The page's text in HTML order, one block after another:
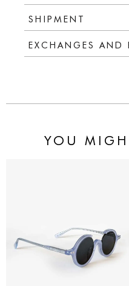
SHIPMENT
EXCHANGES AND
YOU